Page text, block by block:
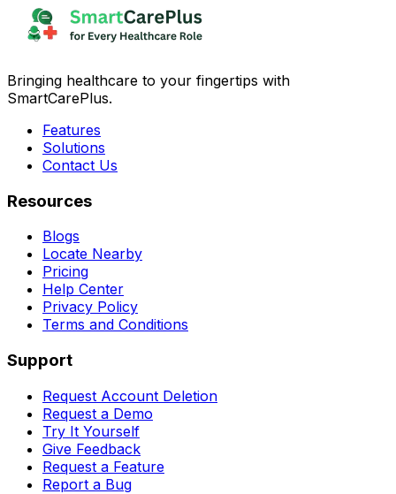
Bringing healthcare to your fingertips with
SmartCarePlus.
Features
Solutions
Contact Us
Resources
Blogs
Locate Nearby
Pricing
Help Center
Privacy Policy
Terms and Conditions
Support
Request Account Deletion
Request a Demo
Try It Yourself
Give Feedback
Request a Feature
Report a Bug